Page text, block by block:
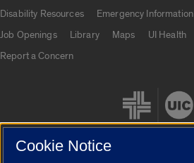
Disability Resources
Emergency Information
Job Openings
Library Maps UI Health
Report a Concern
Cookie Notice